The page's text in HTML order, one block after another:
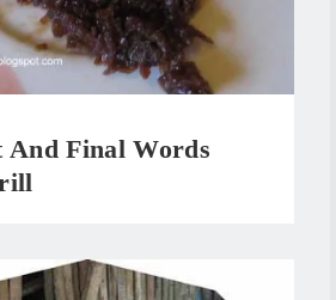
And Final Words